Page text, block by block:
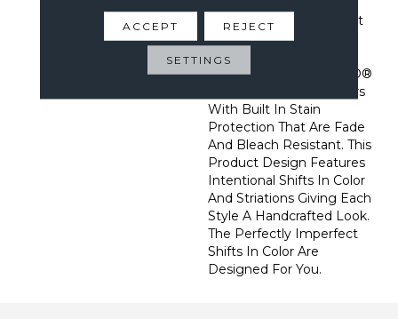
Construction Of Marquet
A Style That Is Both
Intricate And Natural.
Marquet Features ANSO®
High Performance Fibers
With Built In Stain
Protection That Are Fade
And Bleach Resistant. This
Product Design Features
Intentional Shifts In Color
And Striations Giving Each
Style A Handcrafted Look.
The Perfectly Imperfect
Shifts In Color Are
Designed For You.
ACCEPT REJECT
SETTINGS